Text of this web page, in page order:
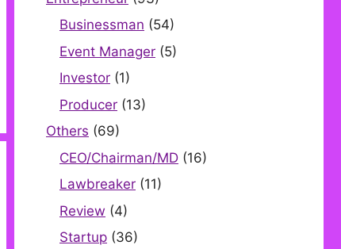
Businessman (54)
Event Manager (5)
Investor (1)
Producer (13)
Others (69)
CEO/Chairman/MD (16)
Lawbreaker (11)
Review (4)
Startup (36)